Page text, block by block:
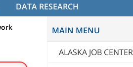
DATA RESEARCH
MAIN MENU
ALASKA JOB